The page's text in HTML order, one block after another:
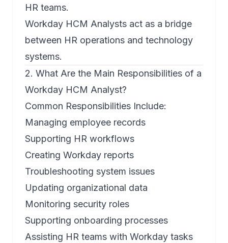
HR teams.
Workday HCM Analysts act as a bridge
between HR operations and technology
systems.
2. What Are the Main Responsibilities of a
Workday HCM Analyst?
Common Responsibilities Include:
Managing employee records
Supporting HR workflows
Creating Workday reports
Troubleshooting system issues
Updating organizational data
Monitoring security roles
Supporting onboarding processes
Assisting HR teams with Workday tasks